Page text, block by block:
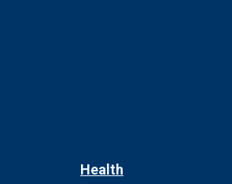
Health